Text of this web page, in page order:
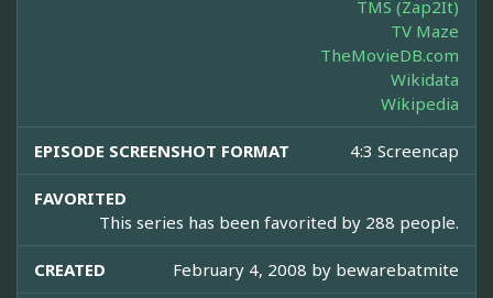
TMS (Zap2It)
TV Maze
TheMovieDB.com
Wikidata
Wikipedia
EPISODE SCREENSHOT FORMAT 4:3 Screencap
FAVORITED
This series has been favorited by 288 people.
CREATED February 4, 2008 by bewarebatmite